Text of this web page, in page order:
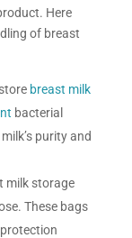
Here
of breast
breast milk
bacterial
purity and
milk storage
These bags